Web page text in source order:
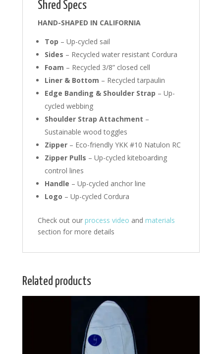
Shred Specs
HAND-SHAPED IN CALIFORNIA
Top – Up-cycled sail
Sides – Recycled water resistant Cordura
Foam – Recycled 3/8” closed cell
Liner & Bottom – Recycled tarpaulin
Edge Banding & Shoulder Strap – Up-
cycled webbing
Shoulder Strap Attachment –
Sustainable wood toggles
Zipper– Eco-friendly YKK #10 Natulon RC
Zipper Pulls – Up-cycled kiteboarding
control lines
Handle – Up-cycled anchor line
Logo – Up-cycled Cordura
Check out our process video and materials
section for more details
Related products